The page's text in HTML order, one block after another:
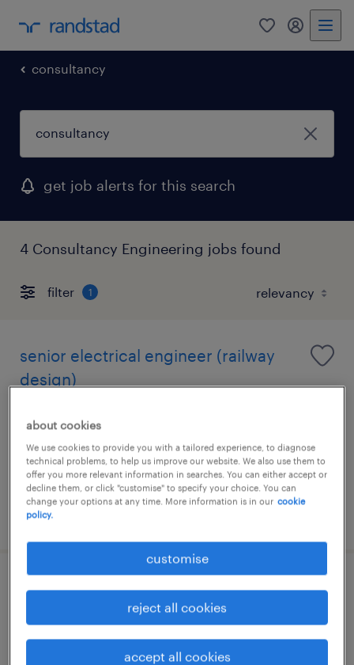
0 my
consultancy
get job alerts for this search
4 Consultancy Engineering jobs found
filter 1
senior electrical engineer (railway
design)
kuala lumpur, wilayah persekutuan
permanent
posted 16 july 2026
facade designer
kuala lumpur, wilayah persekutuan
about cookies
We use cookies to provide you with a tailored experience, to diagnose
technical problems, to help us improve our website. We also use them to
offer you more relevant information in searches. You can either accept or
decline them, or click "customise" to specify your choice. You can
change your options at any time. More information is in our cookie
policy.
customise
reject all cookies
accept all cookies